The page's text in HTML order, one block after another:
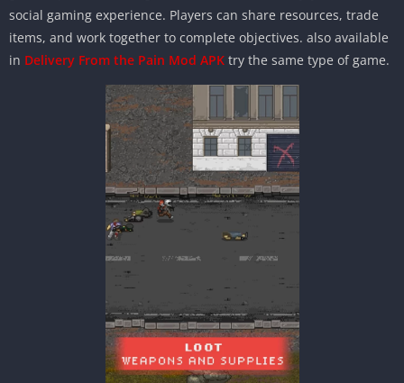
social gaming experience. Players can share resources, trade
items, and work together to complete objectives. also available
in Delivery From the Pain Mod APK try the same type of game.